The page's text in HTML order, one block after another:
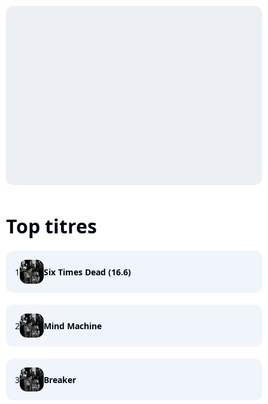
Top titres
1 Six Times Dead (16.6)
2 Mind Machine
3 Breaker